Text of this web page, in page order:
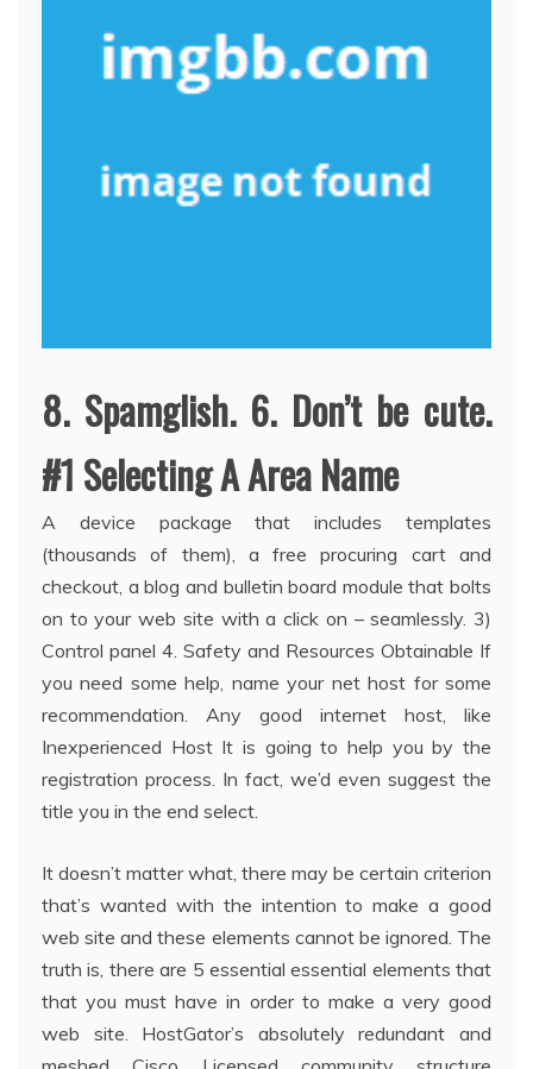
8. Spamglish. 6. Don’t be cute.
#1 Selecting A Area Name
A device package that includes templates
(thousands of them), a free procuring cart and
checkout, a blog and bulletin board module that bolts
on to your web site with a click on – seamlessly. 3)
Control panel 4. Safety and Resources Obtainable If
you need some help, name your net host for some
recommendation. Any good internet host, like
Inexperienced Host It is going to help you by the
registration process. In fact, we’d even suggest the
title you in the end select.
It doesn’t matter what, there may be certain criterion
that’s wanted with the intention to make a good
web site and these elements cannot be ignored. The
truth is, there are 5 essential essential elements that
that you must have in order to make a very good
web site. HostGator’s absolutely redundant and